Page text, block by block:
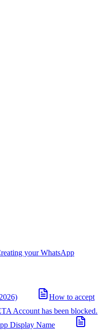
your WhatsApp
How to accept
Account has been blocked.
Display Name